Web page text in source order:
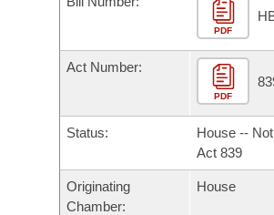
Bills in House Committees
Bills in Senate Committees
Bills in Joint Committees
Meetings Of The Whole/Business
Recently Filed
Personalized Bill Tracking
Bills Returned from Committee
Bill Conflicts Report
Bills on Committee Agendas
House
Senate Budget
Arkansas Code and Constitution of
Uncodified Historic Legislation
Budget
Search Center
PDF
Act Number:
PDF
Status:
House --
Act 839
Originating
Chamber:
House